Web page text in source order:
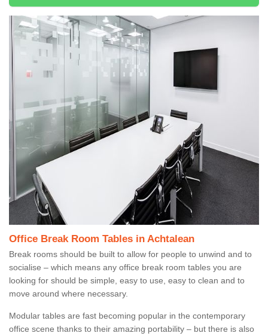
Office Break Room Tables in Achtalean
Break rooms should be built to allow for people to unwind and to
socialise – which means any office break room tables you are
looking for should be simple, easy to use, easy to clean and to
move around where necessary.
Modular tables are fast becoming popular in the contemporary
office scene thanks to their amazing portability – but there is also